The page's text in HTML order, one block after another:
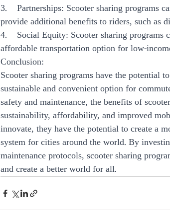
3.    Partnerships: Scooter sharing programs
provide additional benefits to riders, such as
4.    Social Equity: Scooter sharing programs
affordable transportation option for low-
Conclusion:
Scooter sharing programs have the potential
sustainable and convenient option for
safety and maintenance, the benefits of
sustainability, affordability, and improved
innovate, they have the potential to create a
system for cities around the world. By
maintenance protocols, scooter sharing
and create a better world for all.